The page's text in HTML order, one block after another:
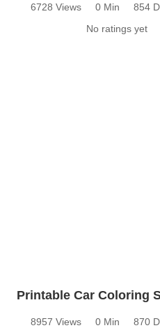
6728 Views 0 Min
854
No ratings yet
Printable Car Coloring
8957 Views 0 Min
870